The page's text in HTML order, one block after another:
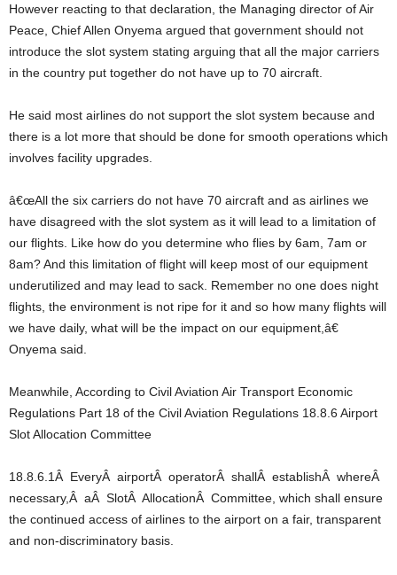
However reacting to that declaration, the Managing director of Air
Peace, Chief Allen Onyema argued that government should not
introduce the slot system stating arguing that all the major carriers
in the country put together do not have up to 70 aircraft.
He said most airlines do not support the slot system because and
there is a lot more that should be done for smooth operations which
involves facility upgrades.
â€œAll the six carriers do not have 70 aircraft and as airlines we
have disagreed with the slot system as it will lead to a limitation of
our flights. Like how do you determine who flies by 6am, 7am or
8am? And this limitation of flight will keep most of our equipment
underutilized and may lead to sack. Remember no one does night
flights, the environment is not ripe for it and so how many flights will
we have daily, what will be the impact on our equipment,â€
Onyema said.
Meanwhile, According to Civil Aviation Air Transport Economic
Regulations Part 18 of the Civil Aviation Regulations 18.8.6 Airport
Slot Allocation Committee
18.8.6.1Â EveryÂ airportÂ operatorÂ shallÂ establishÂ whereÂ
necessary,Â aÂ SlotÂ AllocationÂ Committee, which shall ensure
the continued access of airlines to the airport on a fair, transparent
and non-discriminatory basis.